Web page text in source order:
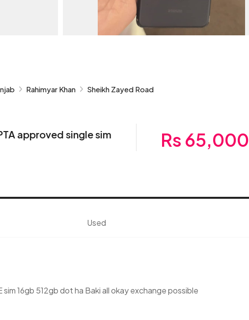
Rahimyar Khan Sheikh Zayed Road
approved single sim Rs 65,000
Used
sim 16gb 512gb dot ha Baki all okay exchange possible